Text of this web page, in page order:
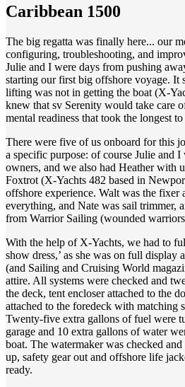
Caribbean 1500
The big regatta was finally here... our
configuring, troubleshooting, and
Julie and I were days from pushing
starting our first big offshore voyage. It
lifting was not in getting the boat (X-
knew that sv Serenity would take care
mental readiness that took the longest to
There were five of us onboard for this
a specific purpose: of course Julie and I
owners, and we also had Heather with
Foxtrot (X-Yachts 482 based in
offshore experience. Walt was the
everything, and Nate was sail trimmer,
from Warrior Sailing (wounded
With the help of X-Yachts, we had to
show dress,’ as she was on full display
(and Sailing and Cruising World
attire. All systems were checked and
the deck, tent encloser attached to the
attached to the foredeck with matching
Twenty-five extra gallons of fuel were
garage and 10 extra gallons of water
boat. The watermaker was checked
up, safety gear out and offshore life
ready.